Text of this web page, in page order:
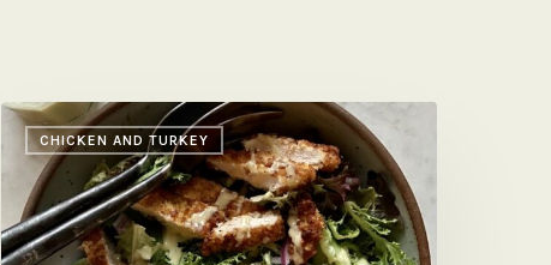
CHICKEN AND TURKEY
Pretzel
Chicken
with
Honey-
Mustard